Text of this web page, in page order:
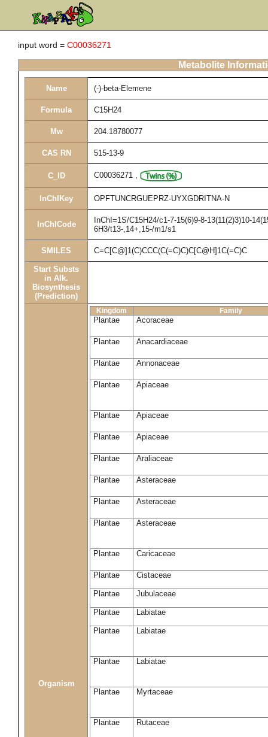
input word = C00036271
Metabolite
Name (-)-beta-Elemene
Formula C15H24
Mw 204.18780077
CAS RN 515-13-9
C_ID C00036271 ,
InChIKey OPFTUNCRGUEPRZ-UYXGDRITNA-N
InChICode
InChI=1S/C15H24/c1-7-15(6)9-8-13(11(2)3)10-
6H3/t13-,14+,15-/m1/s1
SMILES C=C[C@]1(C)CCC(C(=C)C)C[C@H]1C(=C)C
Start Substs
in Alk.
Biosynthesis
(Prediction)
Organism
Kingdom Family
Plantae Acoraceae
Plantae Anacardiaceae
Plantae Annonaceae
Plantae Apiaceae
Plantae Apiaceae
Plantae Apiaceae
Plantae Araliaceae
Plantae Asteraceae
Plantae Asteraceae
Plantae Asteraceae
Plantae Caricaceae
Plantae Cistaceae
Plantae Jubulaceae
Plantae Labiatae
Plantae Labiatae
Plantae Labiatae
Plantae Myrtaceae
Plantae Rutaceae